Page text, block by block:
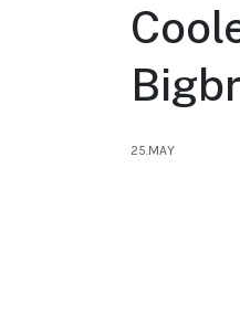
25.MAY